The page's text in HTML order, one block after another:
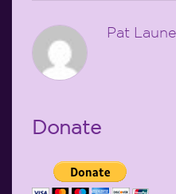
Pat
Donate